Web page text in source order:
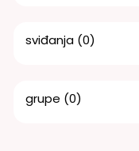
sviđanja (0)
grupe (0)